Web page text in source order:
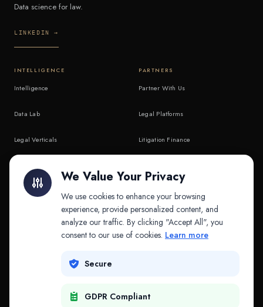
Data science for law.
LINKEDIN →
INTELLIGENCE
Intelligence
Data Lab
Legal Verticals
API & MCP
PARTNERS
Partner With Us
Legal Platforms
Litigation Finance
COMPANY
Contact
We Value Your Privacy
We use cookies to enhance your browsing
experience, provide personalized content, and
analyze our traffic. By clicking "Accept All", you
consent to our use of cookies. Learn more
Secure
GDPR Compliant